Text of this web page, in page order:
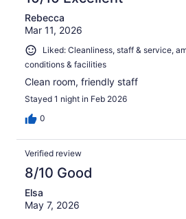
Rebecca
Mar 11, 2026
Liked: Cleanliness, staff & service,
conditions & facilities
Clean room, friendly staff
Stayed 1 night in Feb 2026
0
Verified review
8/10 Good
Elsa
May 7, 2026